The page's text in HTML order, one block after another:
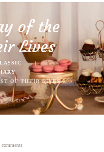
of the
Lives
OF THEIR LIVES
comments